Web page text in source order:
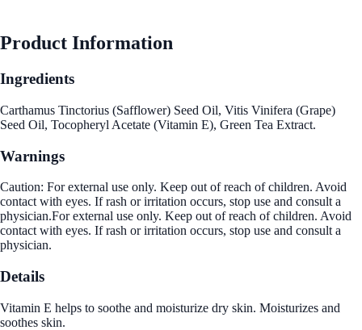
Product Information
Ingredients
Carthamus Tinctorius (Safflower) Seed Oil, Vitis Vinifera (Grape)
Seed Oil, Tocopheryl Acetate (Vitamin E), Green Tea Extract.
Warnings
Caution: For external use only. Keep out of reach of children. Avoid
contact with eyes. If rash or irritation occurs, stop use and consult a
physician.For external use only. Keep out of reach of children. Avoid
contact with eyes. If rash or irritation occurs, stop use and consult a
physician.
Details
Vitamin E helps to soothe and moisturize dry skin. Moisturizes and
soothes skin.